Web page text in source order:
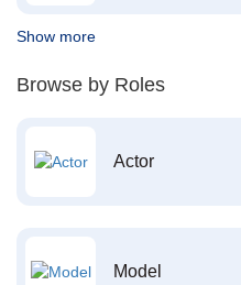
Show more
Browse by Roles
Actor
Model